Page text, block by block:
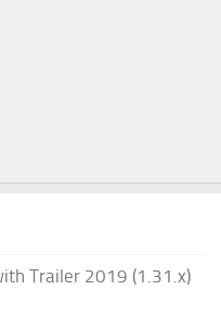
Trailer 2019 (1.31.x)